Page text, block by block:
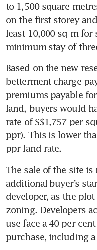
to 1,500 square
on the first storey
least 10,000 sq m for
minimum stay of
Based on the new
betterment charge
premiums payable
land, buyers would
rate of S$1,757 per
ppr). This is lower
ppr land rate.
The sale of the site
additional buyer’s
developer, as the
zoning. Developers
use face a 40 per
purchase, including